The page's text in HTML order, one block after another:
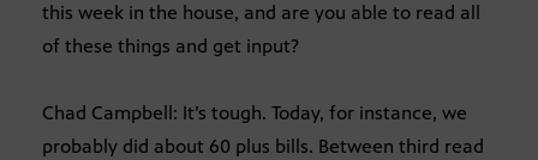
this week in the house, and are you able to read all
of these things and get input?
Chad Campbell: It’s tough. Today, for instance, we
probably did about 60 plus bills. Between third read